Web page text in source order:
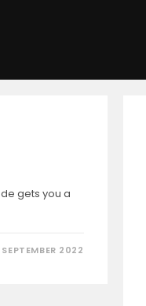
gets you a
2022